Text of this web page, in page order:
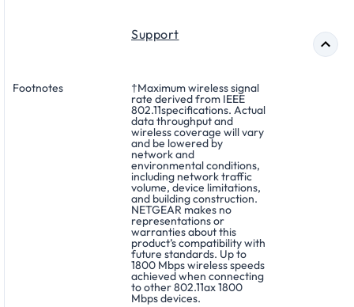
Support
Footnotes †Maximum wireless signal
rate derived from IEEE
802.11specifications. Actual
data throughput and
wireless coverage will vary
and be lowered by
network and
environmental conditions,
including network traffic
volume, device limitations,
and building construction.
NETGEAR makes no
representations or
warranties about this
product’s compatibility with
future standards. Up to
1800 Mbps wireless speeds
achieved when connecting
to other 802.11ax 1800
Mbps devices.